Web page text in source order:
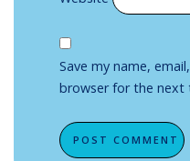
Save my name,
browser for the next